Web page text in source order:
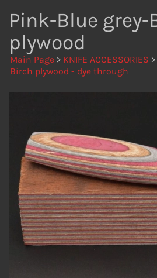
Pink-Blue grey-
plywood
Main Page > KNIFE ACCESSORIES >
Birch plywood - dye through